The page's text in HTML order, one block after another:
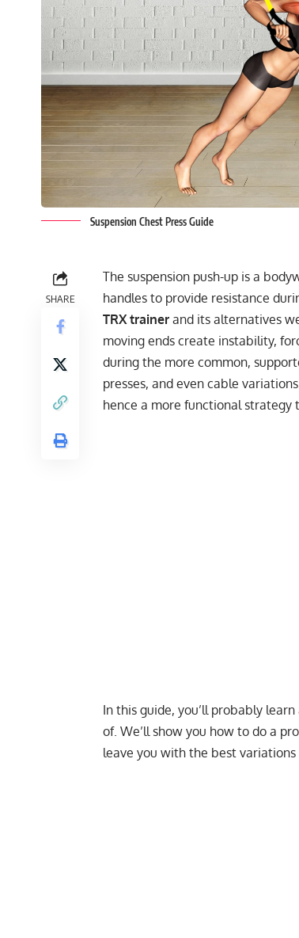
Suspension Chest Press Guide
SHARE
The suspension push-up is a
handles to provide resistance
TRX trainer and its alternatives
moving ends create instability,
during the more common,
presses, and even cable
hence a more functional strategy
In this guide, you’ll probably
of. We’ll show you how to do a
leave you with the best